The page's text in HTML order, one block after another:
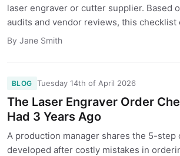
laser engraver or cutter supplier. Based
audits and vendor reviews, this checklist
samples, and hidden costs to protect
By Jane Smith
BLOG Tuesday 14th of April 2026
The Laser Engraver Order
Had 3 Years Ago
A production manager shares the 5-step
developed after costly mistakes in